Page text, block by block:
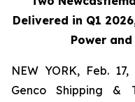
Delivered in Q1
Power
NEW YORK, Feb.
Genco Shipping &